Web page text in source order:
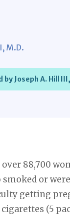
M.D.
Joseph A. Hill
88,700
smoked or
getting
cigarettes (5